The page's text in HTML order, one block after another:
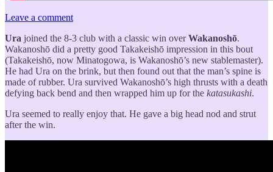
Leave a comment
Ura joined the 8-3 club with a classic win overWakanoshō.
Wakanoshō did a pretty good Takakeishō impression in this bout
(Takakeishō, now Minatogowa, is Wakanoshō’s new stablemaster).
He had Ura on the brink, but then found out that the man’s spine is
made of rubber. Ura survived Wakanoshō’s high thrusts with a death
defying back bend and then wrapped him up for the katasukashi.
Ura seemed to really enjoy that. He gave a big head nod and strut
after the win.